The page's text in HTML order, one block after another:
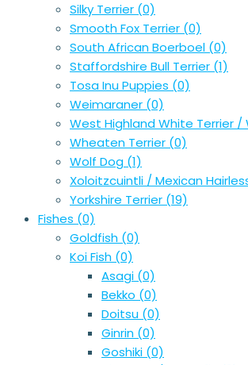
Silky Terrier (0)
Smooth Fox Terrier (0)
South African Boerboel (0)
Staffordshire Bull Terrier (1)
Tosa Inu Puppies (0)
Weimaraner (0)
West Highland White Terrier /
Wheaten Terrier (0)
Wolf Dog (1)
Xoloitzcuintli / Mexican
Yorkshire Terrier (19)
Fishes (0)
Goldfish (0)
Koi Fish (0)
Asagi (0)
Bekko (0)
Doitsu (0)
Ginrin (0)
Goshiki (0)